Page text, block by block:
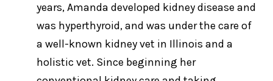
years, Amanda developed kidney disease and
was hyperthyroid, and was under the care of
a well-known kidney vet in Illinois and a
holistic vet. Since beginning her